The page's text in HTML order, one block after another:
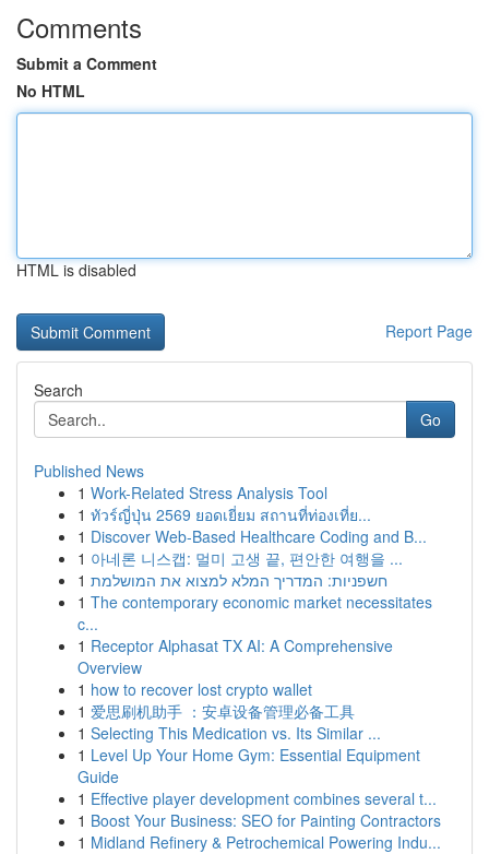
Comments
Submit a Comment
No HTML
HTML is disabled
Report Page
Search
Go
Published News
1 Work-Related Stress Analysis Tool
1 ทัวร์ญี่ปุ่น 2569 ยอดเยี่ยม สถานที่ท่องเที่ย...
1 Discover Web-Based Healthcare Coding and B...
1 아네론 니스캡: 멀미 고생 끝, 편안한 여행을 ...
1 חשפניות: המדריך המלא למצוא את המושלמת
1 The contemporary economic market necessitates
c...
1 Receptor Alphasat TX AI: A Comprehensive
Overview
1 how to recover lost crypto wallet
1 爱思刷机助手 ：安卓设备管理必备工具
1 Selecting This Medication vs. Its Similar ...
1 Level Up Your Home Gym: Essential Equipment
Guide
1 Effective player development combines several t...
1 Boost Your Business: SEO for Painting Contractors
1 Midland Refinery & Petrochemical Powering Indu...